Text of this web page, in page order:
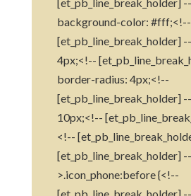
background-color: #fff;<!--
[et_pb_line_break_holder]
4px;<!--
border-radius: 4px;<!--
[et_pb_line_break_holder]
10px;<!--
<!--
[et_pb_line_break_holder] --
>.icon_phone:before {<!--